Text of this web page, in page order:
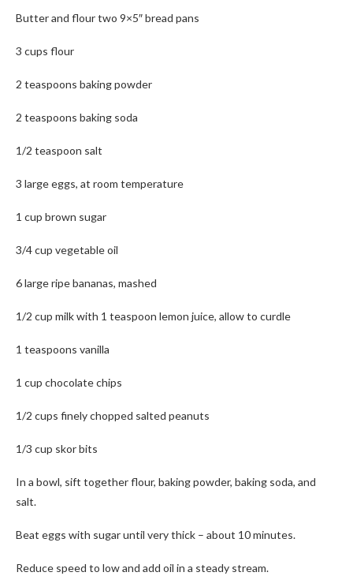
Butter and flour two 9×5″ bread pans
3 cups flour
2 teaspoons baking powder
2 teaspoons baking soda
1/2 teaspoon salt
3 large eggs, at room temperature
1 cup brown sugar
3/4 cup vegetable oil
6 large ripe bananas, mashed
1/2 cup milk with 1 teaspoon lemon juice, allow to curdle
1 teaspoons vanilla
1 cup chocolate chips
1/2 cups finely chopped salted peanuts
1/3 cup skor bits
In a bowl, sift together flour, baking powder, baking soda, and
salt.
Beat eggs with sugar until very thick – about 10 minutes.
Reduce speed to low and add oil in a steady stream.